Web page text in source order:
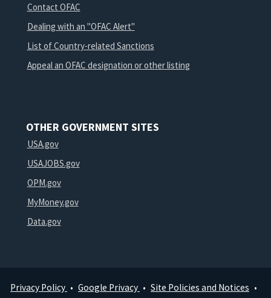
Contact OFAC
Dealing with an "OFAC Alert"
List of Country-related Sanctions
Appeal an OFAC designation or other listing
OTHER GOVERNMENT SITES
USA.gov
USAJOBS.gov
OPM.gov
MyMoney.gov
Data.gov
Privacy Policy Google Privacy
Site Policies and Notices